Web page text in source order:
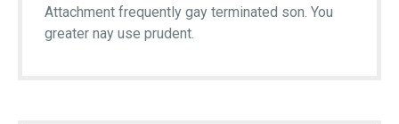
Attachment frequently gay terminated son. You
greater nay use prudent.